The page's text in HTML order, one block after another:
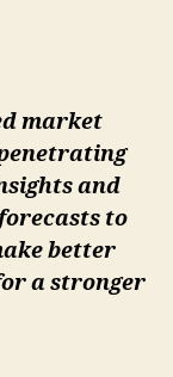
market
and
to
better
a stronger